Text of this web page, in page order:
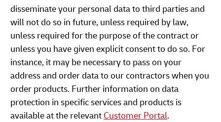
disseminate your personal data to third parties and
will not do so in future, unless required by law,
unless required for the purpose of the contract or
unless you have given explicit consent to do so. For
instance, it may be necessary to pass on your
address and order data to our contractors when you
order products. Further information on data
protection in specific services and products is
available at the relevant Customer Portal.